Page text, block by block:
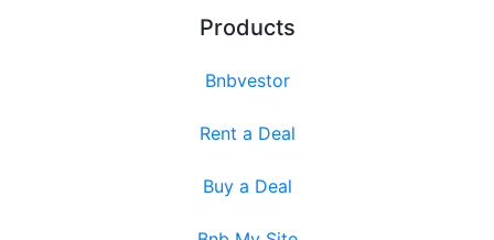
Products
Bnbvestor
Rent a Deal
Buy a Deal